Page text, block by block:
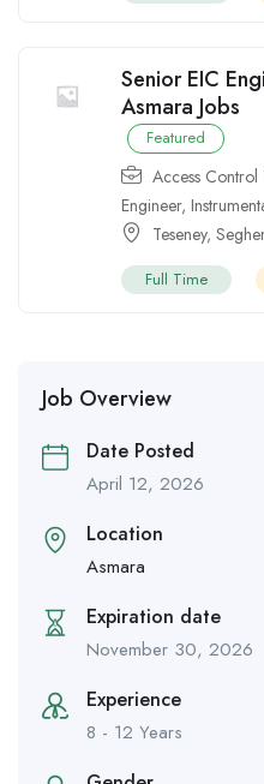
Senior EIC
Asmara Jobs
Featured
Access Control
Engineer,
Teseney,
Full Time
Job Overview
Date Posted
April 12, 2026
Location
Asmara
Expiration date
November 30, 2026
Experience
8 - 12 Years